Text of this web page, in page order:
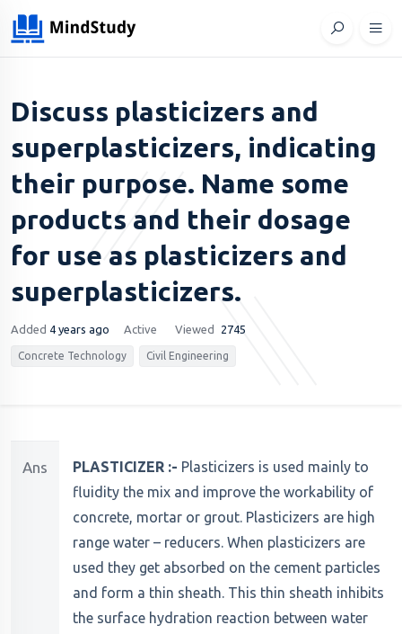
Discuss plasticizers and
superplasticizers, indicating
their purpose. Name some
products and their dosage
for use as plasticizers and
superplasticizers.
Added 4 years ago Active Viewed 2745
Concrete Technology Civil Engineering
Ans PLASTICIZER :- Plasticizers is used mainly to
fluidity the mix and improve the workability of
concrete, mortar or grout. Plasticizers are high
range water – reducers. When plasticizers are
used they get absorbed on the cement particles
and form a thin sheath. This thin sheath inhibits
the surface hydration reaction between water